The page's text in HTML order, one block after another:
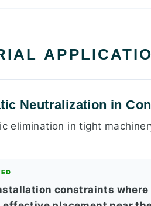
Neutralization in
elimination in tight
constraints